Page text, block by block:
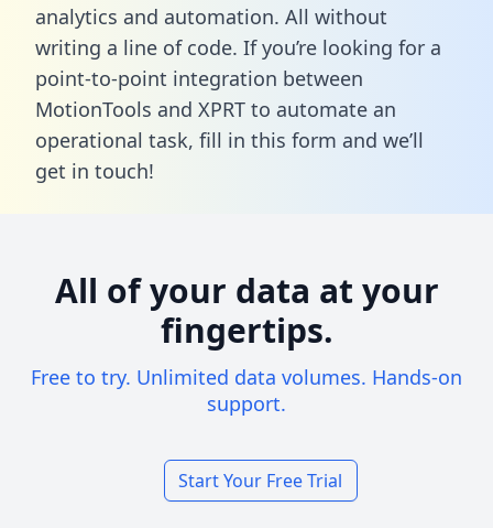
analytics and automation. All without
writing a line of code. If you’re looking for a
point-to-point integration between
MotionTools and XPRT to automate an
operational task, fill in this form and we’ll
get in touch!
All of your data at your
fingertips.
Free to try. Unlimited data volumes. Hands-on
support.
Start Your Free Trial